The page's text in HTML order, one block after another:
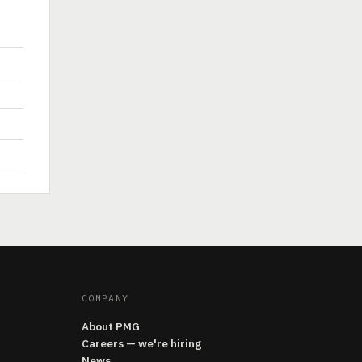
COMPANY
About PMG
Careers — we're hiring